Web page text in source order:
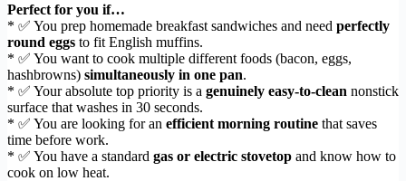
Perfect for you if…
* ✅ You prep homemade breakfast sandwiches and need perfectly
round eggs to fit English muffins.
* ✅ You want to cook multiple different foods (bacon, eggs,
hashbrowns) simultaneously in one pan.
* ✅ Your absolute top priority is a genuinely easy-to-clean nonstick
surface that washes in 30 seconds.
* ✅ You are looking for an efficient morning routine that saves
time before work.
* ✅ You have a standard gas or electric stovetop and know how to
cook on low heat.